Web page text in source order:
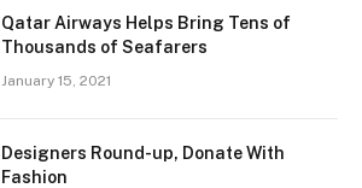
Qatar Airways Helps Bring Tens of
Thousands of Seafarers
January 15, 2021
Designers Round-up, Donate With
Fashion